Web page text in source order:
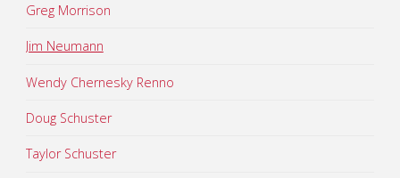
Greg Morrison
Jim Neumann
Wendy Chernesky Renno
Doug Schuster
Taylor Schuster